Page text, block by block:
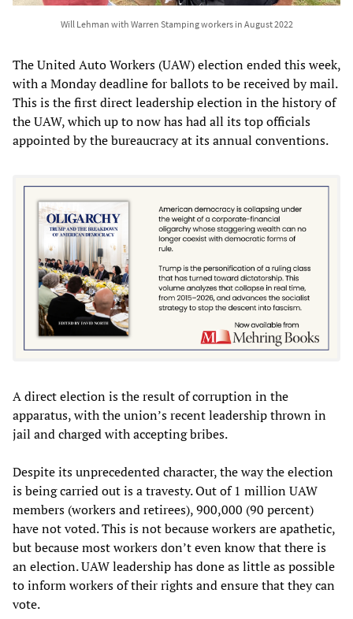
Will Lehman with Warren Stamping workers in August 2022
The United Auto Workers (UAW) election ended this week,
with a Monday deadline for ballots to be received by mail.
This is the first direct leadership election in the history of
the UAW, which up to now has had all its top officials
appointed by the bureaucracy at its annual conventions.
A direct election is the result of corruption in the
apparatus, with the union’s recent leadership thrown in
jail and charged with accepting bribes.
Despite its unprecedented character, the way the election
is being carried out is a travesty. Out of 1 million UAW
members (workers and retirees), 900,000 (90 percent)
have not voted. This is not because workers are apathetic,
but because most workers don’t even know that there is
an election. UAW leadership has done as little as possible
to inform workers of their rights and ensure that they can
vote.